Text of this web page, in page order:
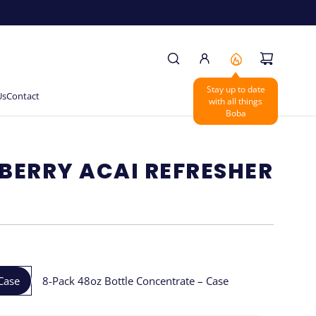
Contact
ACAI REFRESHER
8-Pack 48oz Bottle Concentrate – Case